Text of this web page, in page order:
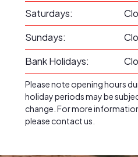
Saturdays:
Sundays:
Bank Holidays:
Please note opening hours
holiday periods may be
change. For more
please contact us.